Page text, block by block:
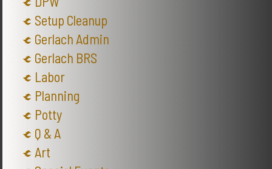
Setup Cleanup
Gerlach Admin
Gerlach BRS
Labor
Planning
Potty
Q & A
Art